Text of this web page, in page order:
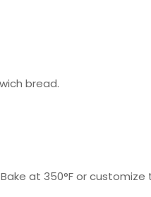
bread.
at 350°F or